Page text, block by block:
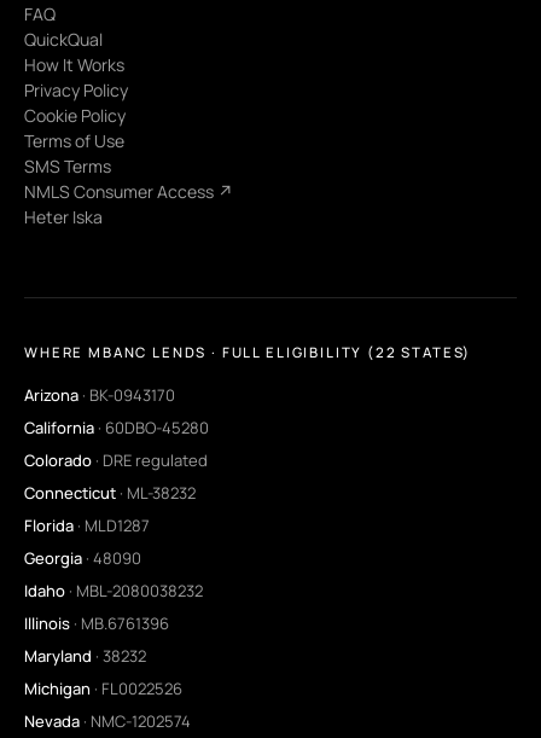
FAQ
QuickQual
How It Works
Privacy Policy
Cookie Policy
Terms of Use
SMS Terms
NMLS Consumer Access ↗
Heter Iska
WHERE MBANC LENDS · FULL ELIGIBILITY (22 STATES)
Arizona · BK-0943170
California · 60DBO-45280
Colorado · DRE regulated
Connecticut · ML-38232
Florida · MLD1287
Georgia · 48090
Idaho · MBL-2080038232
Illinois · MB.6761396
Maryland · 38232
Michigan · FL0022526
Nevada · NMC-1202574